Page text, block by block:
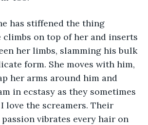
has stiffened the thing
climbs on top of her and inserts
her limbs, slamming his bulk
form. She moves with him,
her arms around him and
in ecstasy as they sometimes
love the screamers. Their
vibrates every hair on